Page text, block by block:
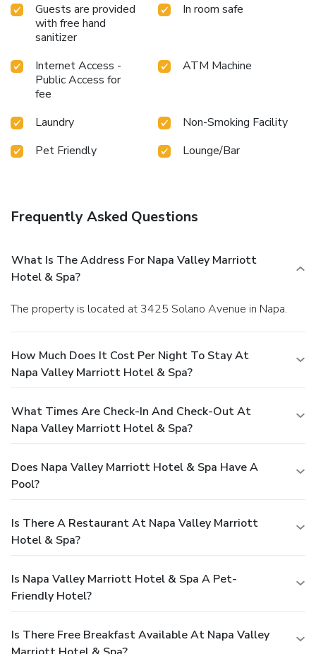
Guests are provided
with free hand
sanitizer
In room safe
Internet Access -
Public Access for
fee
ATM Machine
Laundry
Non-Smoking Facility
Pet Friendly
Lounge/Bar
Frequently Asked Questions
What Is The Address For Napa Valley Marriott
Hotel & Spa?
The property is located at 3425 Solano Avenue in Napa.
How Much Does It Cost Per Night To Stay At
Napa Valley Marriott Hotel & Spa?
What Times Are Check-In And Check-Out At
Napa Valley Marriott Hotel & Spa?
Does Napa Valley Marriott Hotel & Spa Have A
Pool?
Is There A Restaurant At Napa Valley Marriott
Hotel & Spa?
Is Napa Valley Marriott Hotel & Spa A Pet-
Friendly Hotel?
Is There Free Breakfast Available At Napa Valley